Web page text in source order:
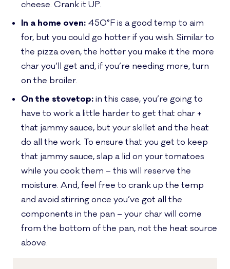
cheese. Crank it UP.
In a home oven:450°F is a good temp to aim
for, but you could go hotter if you wish. Similar to
the pizza oven, the hotter you make it the more
char you’ll get and, if you’re needing more, turn
on the broiler.
On the stovetop:in this case, you’re going to
have to work a little harder to get that char +
that jammy sauce, but your skillet and the heat
do all the work. To ensure that you get to keep
that jammy sauce, slap a lid on your tomatoes
while you cook them – this will reserve the
moisture. And, feel free to crank up the temp
and avoid stirring once you’ve got all the
components in the pan – your char will come
from the bottom of the pan, not the heat source
above.